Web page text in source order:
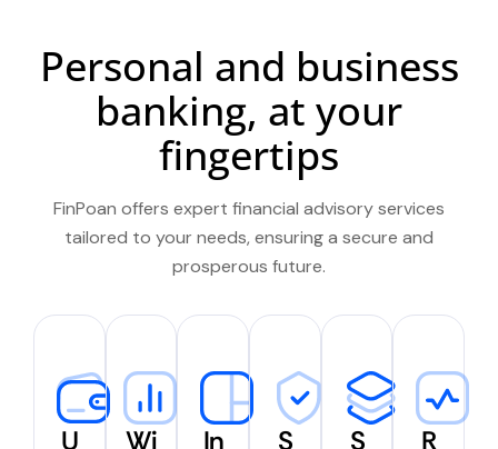
Personal and business
banking, at your
fingertips
FinPoan offers expert financial advisory services
tailored to your needs, ensuring a secure and
prosperous future.
U
Wi
In
S
S
R